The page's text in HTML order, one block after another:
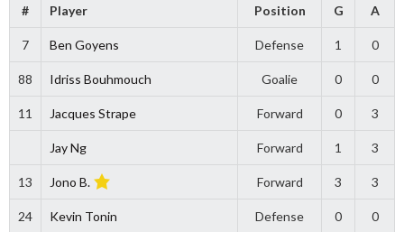
# Player Position G A
7 Ben Goyens Defense 1 0
88 Idriss Bouhmouch Goalie 0 0
11 Jacques Strape Forward 0 3
Jay Ng Forward 1 3
13 Jono B. Forward 3 3
24 Kevin Tonin Defense 0 0